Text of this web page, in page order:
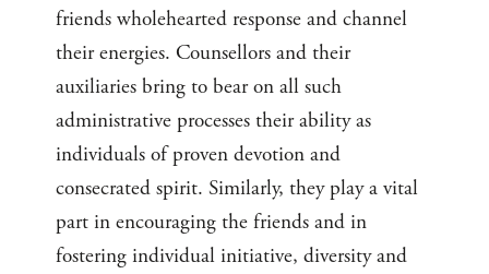
friends wholehearted response and channel
their energies. Counsellors and their
auxiliaries bring to bear on all such
administrative processes their ability as
individuals of proven devotion and
consecrated spirit. Similarly, they play a vital
part in encouraging the friends and in
fostering individual initiative, diversity and